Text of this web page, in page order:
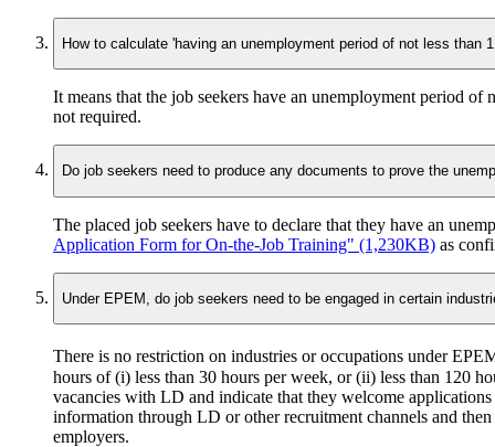
How to calculate 'having an unemployment period of not less
It means that the job seekers have an unemployment period
not required.
Do job seekers need to produce any documents to prove the
The placed job seekers have to declare that they have an
Application Form for On-the-Job Training" (1,230KB) as
Under EPEM, do job seekers need to be engaged in certain
There is no restriction on industries or occupations under
hours of (i) less than 30 hours per week, or(ii) less than 120
vacancies with LD and indicate that they welcome
information through LD or other recruitment channels and
employers.